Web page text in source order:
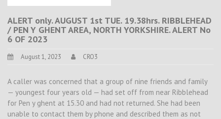
ALERT only. AUGUST 1st TUE. 19.38hrs. RIBBLEHEAD
/ PEN Y GHENT AREA, NORTH YORKSHIRE. ALERT No
6 OF 2023
August 1, 2023 CRO3
A caller was concerned that a group of nine friends and family
— youngest four years old — had set off from near Ribblehead
for Pen y ghent at 15.30 and had not returned. She had been
unable to contact them by phone and described them as not